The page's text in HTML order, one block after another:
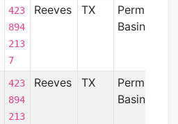
423
894
213
7
Reeves TX
Permian
Basin
423
894
213
Reeves TX
Permian
Basin